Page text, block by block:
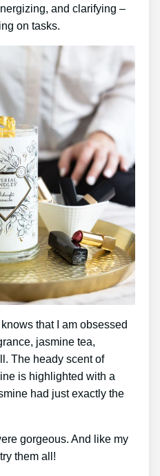
and clarifying –
on tasks.
that I am obsessed
jasmine tea,
The heady scent of
is highlighted with a
had just exactly the
gorgeous. And like my
them all!